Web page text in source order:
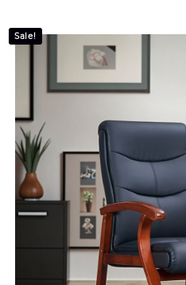
Sale!